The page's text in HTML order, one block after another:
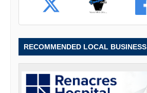
RECOMMENDED LOCAL BUSINESS